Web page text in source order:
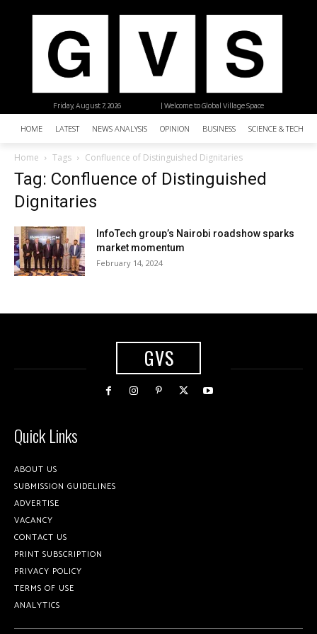
| Welcome to Global Village Space
Friday, August 7, 2026
HOME LATEST NEWS ANALYSIS OPINION BUSINESS SCIENCE &
Home Tags Confluence of Distinguished Dignitaries
Tag: Confluence of Distinguished
Dignitaries
InfoTech group’s Nairobi roadshow sparks
market momentum
February 14, 2024
GVS
Quick Links
ABOUT US
SUBMISSION GUIDELINES
ADVERTISE
VACANCY
CONTACT US
PRINT SUBSCRIPTION
PRIVACY POLICY
TERMS OF USE
ANALYTICS